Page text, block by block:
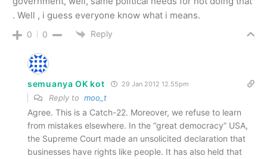
. Well , i guess everyone know what i means.
0 0 Reply
semuanya OK kot 29 Jan 2012 12.55pm
Reply to moo_t
Agree. This is a Catch-22. Moreover, we refuse to learn
from mistakes elsewhere. In the “great democracy” USA,
the Supreme Court made an unsolicited declaration that
businesses have rights like people. It has also held that